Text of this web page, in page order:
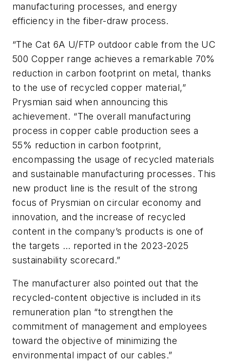
manufacturing processes, and energy
efficiency in the fiber-draw process.
“The Cat 6A U/FTP outdoor cable from the UC
500 Copper range achieves a remarkable 70%
reduction in carbon footprint on metal, thanks
to the use of recycled copper material,”
Prysmian said when announcing this
achievement. “The overall manufacturing
process in copper cable production sees a
55% reduction in carbon footprint,
encompassing the usage of recycled materials
and sustainable manufacturing processes. This
new product line is the result of the strong
focus of Prysmian on circular economy and
innovation, and the increase of recycled
content in the company’s products is one of
the targets … reported in the 2023-2025
sustainability scorecard.”
The manufacturer also pointed out that the
recycled-content objective is included in its
remuneration plan “to strengthen the
commitment of management and employees
toward the objective of minimizing the
environmental impact of our cables.”